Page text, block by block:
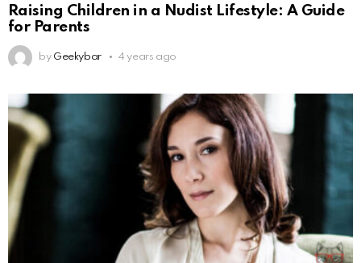
Raising Children in a Nudist Lifestyle: A Guide
for Parents
by Geekybar 4 years ago